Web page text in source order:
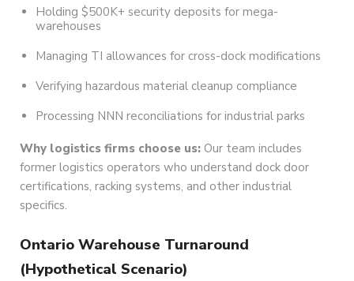
Holding $500K+ security deposits for mega-
warehouses
Managing TI allowances for cross-dock modifications
Verifying hazardous material cleanup compliance
Processing NNN reconciliations for industrial parks
Why logistics firms choose us: Our team includes
former logistics operators who understand dock door
certifications, racking systems, and other industrial
specifics.
Ontario Warehouse Turnaround
(Hypothetical Scenario)